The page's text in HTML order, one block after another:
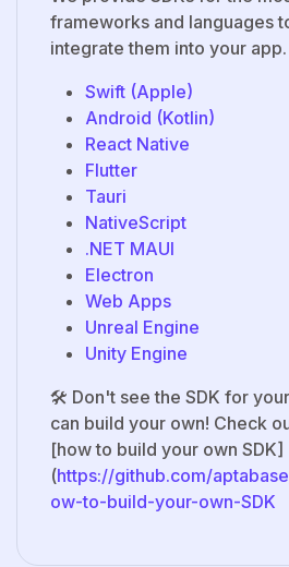
frameworks and languages
integrate them into your app.
Swift (Apple)
Android (Kotlin)
React Native
Flutter
Tauri
NativeScript
.NET MAUI
Electron
Web Apps
Unreal Engine
Unity Engine
🛠️ Don't see the SDK for
can build your own! Check
[how to build your own SDK]
(https://github.com/
ow-to-build-your-own-SDK